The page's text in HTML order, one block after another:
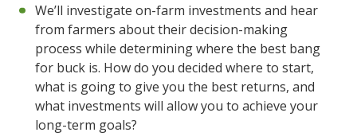
We’ll investigate on-farm investments and hear
from farmers about their decision-making
process while determining where the best bang
for buck is. How do you decided where to start,
what is going to give you the best returns, and
what investments will allow you to achieve your
long-term goals?